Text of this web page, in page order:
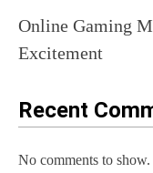
Online Gaming
Excitement
Recent
No comments to show.